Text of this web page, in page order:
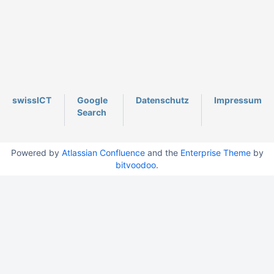
swissICT
Google
Search
Datenschutz Impressum
Powered by Atlassian Confluenceand the Enterprise Themeby
bitvoodoo.